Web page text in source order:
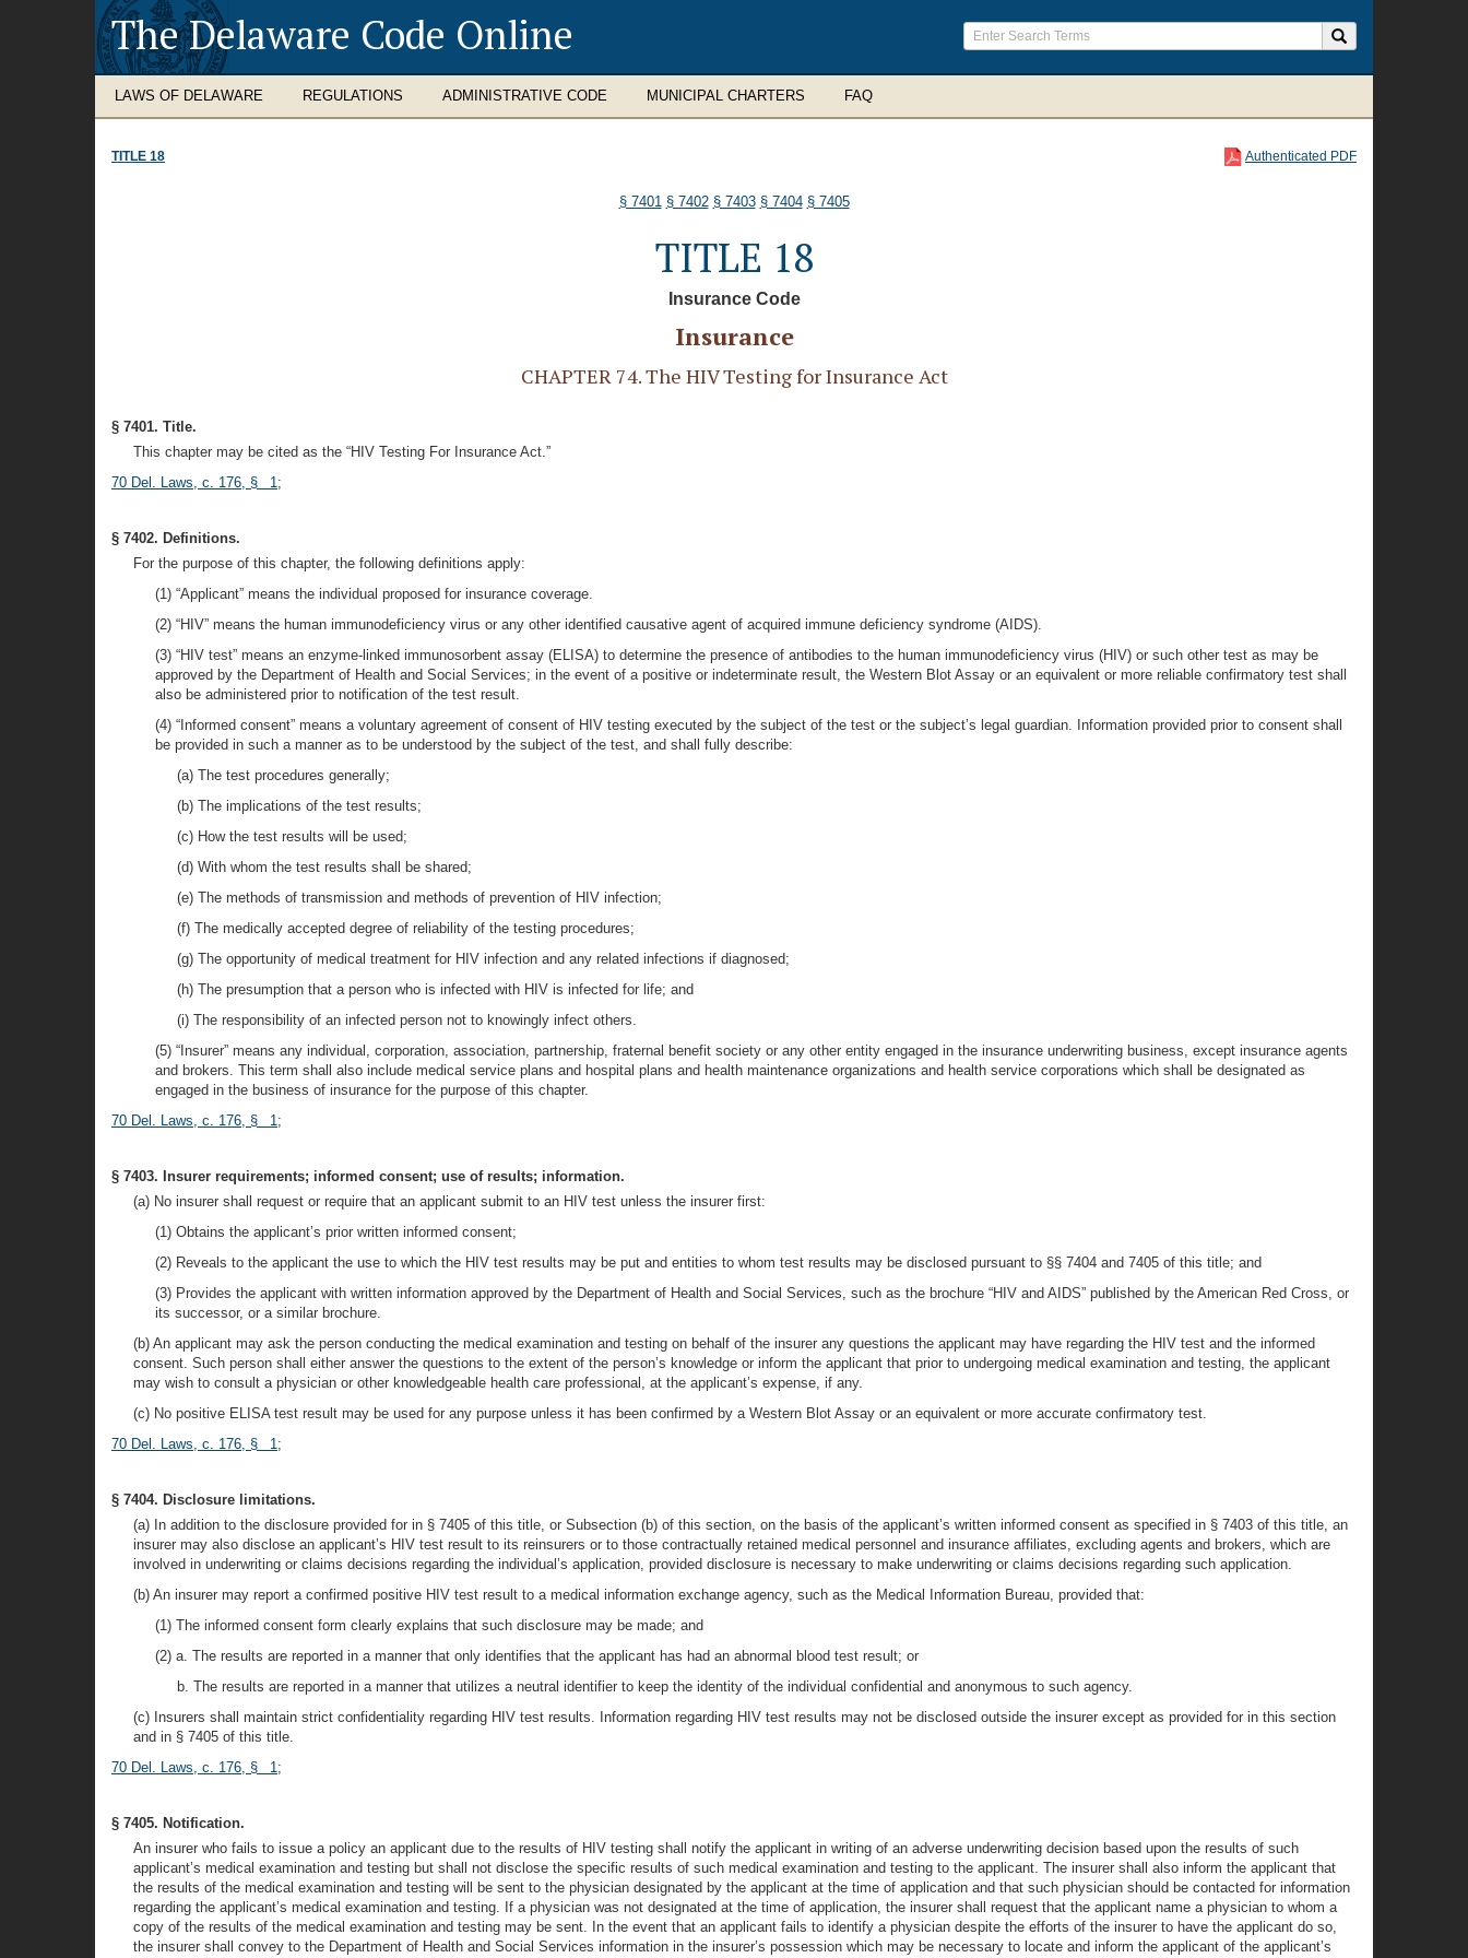
The Delaware Code Online
LAWS OF DELAWARE REGULATIONS ADMINISTRATIVE CODE MUNICIPAL CHARTERS FAQ
TITLE 18 Authenticated PDF
§ 7401 § 7402 § 7403 § 7404 § 7405
TITLE 18
Insurance Code
Insurance
CHAPTER 74. The HIV Testing for Insurance Act
§ 7401. Title.
This chapter may be cited as the “HIV Testing For Insurance Act.”
70 Del. Laws, c. 176, § 1;
§ 7402. Definitions.
For the purpose of this chapter, the following definitions apply:
(1) “Applicant” means the individual proposed for insurance coverage.
(2) “HIV” means the human immunodeficiency virus or any other identified causative agent of acquired immune deficiency syndrome (AIDS).
(3) “HIV test” means an enzyme-linked immunosorbent assay (ELISA) to determine the presence of antibodies to the human immunodeficiency virus (HIV) or such other test as may be
approved by the Department of Health and Social Services; in the event of a positive or indeterminate result, the Western Blot Assay or an equivalent or more reliable confirmatory test shall
also be administered prior to notification of the test result.
(4) “Informed consent” means a voluntary agreement of consent of HIV testing executed by the subject of the test or the subject’s legal guardian. Information provided prior to consent shall
be provided in such a manner as to be understood by the subject of the test, and shall fully describe:
(a) The test procedures generally;
(b) The implications of the test results;
(c) How the test results will be used;
(d) With whom the test results shall be shared;
(e) The methods of transmission and methods of prevention of HIV infection;
(f) The medically accepted degree of reliability of the testing procedures;
(g) The opportunity of medical treatment for HIV infection and any related infections if diagnosed;
(h) The presumption that a person who is infected with HIV is infected for life; and
(i) The responsibility of an infected person not to knowingly infect others.
(5) “Insurer” means any individual, corporation, association, partnership, fraternal benefit society or any other entity engaged in the insurance underwriting business, except insurance agents
and brokers. This term shall also include medical service plans and hospital plans and health maintenance organizations and health service corporations which shall be designated as
engaged in the business of insurance for the purpose of this chapter.
70 Del. Laws, c. 176, § 1;
§ 7403. Insurer requirements; informed consent; use of results; information.
(a) No insurer shall request or require that an applicant submit to an HIV test unless the insurer first:
(1) Obtains the applicant’s prior written informed consent;
(2) Reveals to the applicant the use to which the HIV test results may be put and entities to whom test results may be disclosed pursuant to §§ 7404 and 7405 of this title; and
(3) Provides the applicant with written information approved by the Department of Health and Social Services, such as the brochure “HIV and AIDS” published by the American Red Cross, or
its successor, or a similar brochure.
(b) An applicant may ask the person conducting the medical examination and testing on behalf of the insurer any questions the applicant may have regarding the HIV test and the informed
consent. Such person shall either answer the questions to the extent of the person’s knowledge or inform the applicant that prior to undergoing medical examination and testing, the applicant
may wish to consult a physician or other knowledgeable health care professional, at the applicant’s expense, if any.
(c) No positive ELISA test result may be used for any purpose unless it has been confirmed by a Western Blot Assay or an equivalent or more accurate confirmatory test.
70 Del. Laws, c. 176, § 1;
§ 7404. Disclosure limitations.
(a) In addition to the disclosure provided for in § 7405 of this title, or Subsection (b) of this section, on the basis of the applicant’s written informed consent as specified in § 7403 of this title, an
insurer may also disclose an applicant’s HIV test result to its reinsurers or to those contractually retained medical personnel and insurance affiliates, excluding agents and brokers, which are
involved in underwriting or claims decisions regarding the individual’s application, provided disclosure is necessary to make underwriting or claims decisions regarding such application.
(b) An insurer may report a confirmed positive HIV test result to a medical information exchange agency, such as the Medical Information Bureau, provided that:
(1) The informed consent form clearly explains that such disclosure may be made; and
(2) a. The results are reported in a manner that only identifies that the applicant has had an abnormal blood test result; or
b. The results are reported in a manner that utilizes a neutral identifier to keep the identity of the individual confidential and anonymous to such agency.
(c) Insurers shall maintain strict confidentiality regarding HIV test results. Information regarding HIV test results may not be disclosed outside the insurer except as provided for in this section
and in § 7405 of this title.
70 Del. Laws, c. 176, § 1;
§ 7405. Notification.
An insurer who fails to issue a policy an applicant due to the results of HIV testing shall notify the applicant in writing of an adverse underwriting decision based upon the results of such
applicant’s medical examination and testing but shall not disclose the specific results of such medical examination and testing to the applicant. The insurer shall also inform the applicant that
the results of the medical examination and testing will be sent to the physician designated by the applicant at the time of application and that such physician should be contacted for information
regarding the applicant’s medical examination and testing. If a physician was not designated at the time of application, the insurer shall request that the applicant name a physician to whom a
copy of the results of the medical examination and testing may be sent. In the event that an applicant fails to identify a physician despite the efforts of the insurer to have the applicant do so,
the insurer shall convey to the Department of Health and Social Services information in the insurer’s possession which may be necessary to locate and inform the applicant of the applicant’s